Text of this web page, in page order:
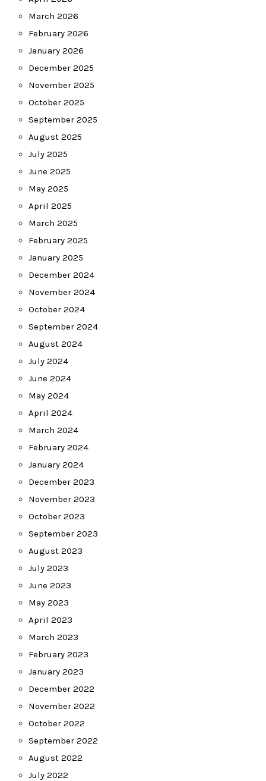
March 2026
February 2026
January 2026
December 2025
November 2025
October 2025
September 2025
August 2025
July 2025
June 2025
May 2025
April 2025
March 2025
February 2025
January 2025
December 2024
November 2024
October 2024
September 2024
August 2024
July 2024
June 2024
May 2024
April 2024
March 2024
February 2024
January 2024
December 2023
November 2023
October 2023
September 2023
August 2023
July 2023
June 2023
May 2023
April 2023
March 2023
February 2023
January 2023
December 2022
November 2022
October 2022
September 2022
August 2022
July 2022